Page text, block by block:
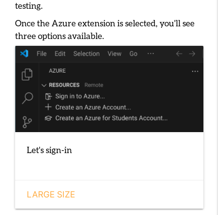
testing.
Once the Azure extension is selected, you'll see
three options available.
Let's sign-in
LARGE SIZE